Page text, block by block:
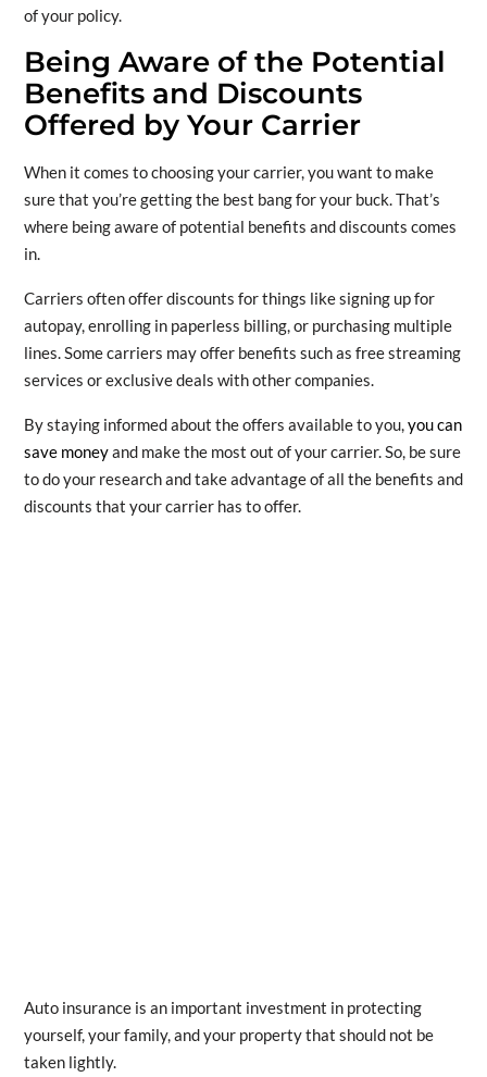
of your policy.
Being Aware of the Potential
Benefits and Discounts
Offered by Your Carrier
When it comes to choosing your carrier, you want to make
sure that you’re getting the best bang for your buck. That’s
where being aware of potential benefits and discounts comes
in.
Carriers often offer discounts for things like signing up for
autopay, enrolling in paperless billing, or purchasing multiple
lines. Some carriers may offer benefits such as free streaming
services or exclusive deals with other companies.
By staying informed about the offers available to you,you can
save moneyand make the most out of your carrier. So, be sure
to do your research and take advantage of all the benefits and
discounts that your carrier has to offer.
Auto insurance is an important investment in protecting
yourself, your family, and your property that should not be
taken lightly.